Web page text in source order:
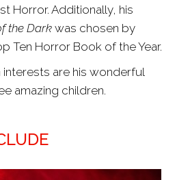
Horror. Additionally, his
the Darkwas chosen by
Ten Horror Book of the Year.
interests are his wonderful
amazing children.